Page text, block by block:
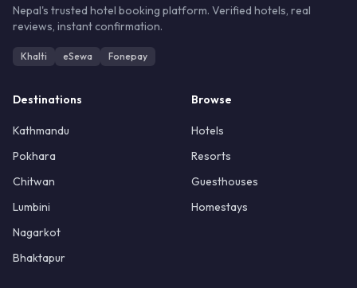
Nepal's trusted hotel booking platform. Verified hotels, real
reviews, instant confirmation.
Khalti eSewa Fonepay
Destinations
Kathmandu
Pokhara
Chitwan
Lumbini
Nagarkot
Bhaktapur
Browse
Hotels
Resorts
Guesthouses
Homestays